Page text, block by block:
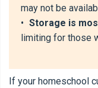
may not be
• Storage is
limiting for those
If your homeschool